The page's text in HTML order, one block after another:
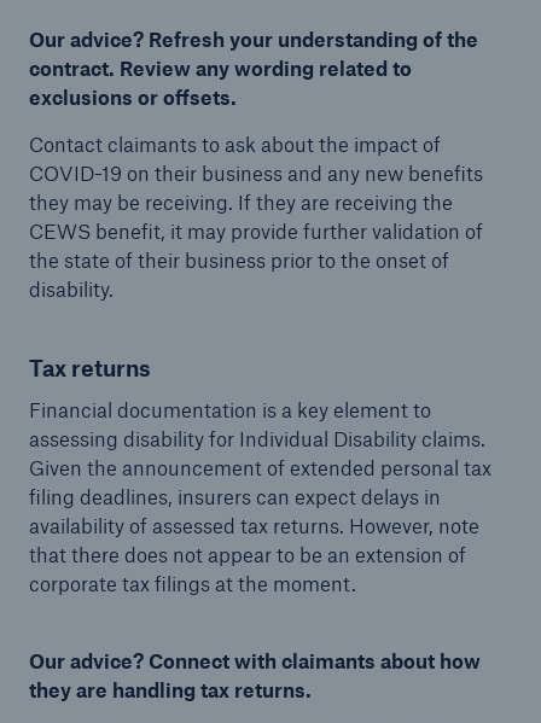
Our advice? Refresh your understanding of the
contract. Review any wording related to
exclusions or offsets.
Contact claimants to ask about the impact of
COVID-19 on their business and any new benefits
they may be receiving. If they are receiving the
CEWS benefit, it may provide further validation of
the state of their business prior to the onset of
disability.
Tax returns
Financial documentation is a key element to
assessing disability for Individual Disability claims.
Given the announcement of extended personal tax
filing deadlines, insurers can expect delays in
availability of assessed tax returns. However, note
that there does not appear to be an extension of
corporate tax filings at the moment.
Our advice? Connect with claimants about how
they are handling tax returns.